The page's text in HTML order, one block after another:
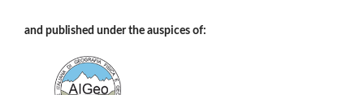
and published under the auspices of: